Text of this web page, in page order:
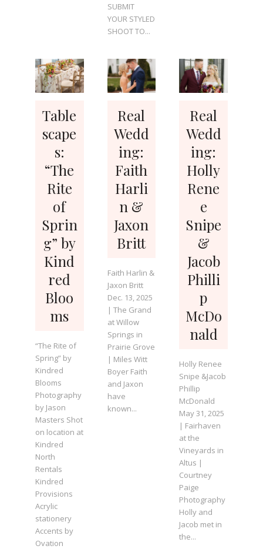
SUBMIT
YOUR STYLED
SHOOT TO...
Table
scape
s:
“The
Rite
of
Sprin
g” by
Kind
red
Bloo
ms
“The Rite of
Spring” by
Kindred
Blooms
Photography
by Jason
Masters Shot
on location at
Kindred
North
Rentals
Kindred
Provisions
Acrylic
stationery
Accents by
Ovation
Real
Wedd
ing:
Faith
Harli
n &
Jaxon
Britt
Faith Harlin &
Jaxon Britt
Dec. 13, 2025
| The Grand
at Willow
Springs in
Prairie Grove
| Miles Witt
Boyer Faith
and Jaxon
have
known...
Real
Wedd
ing:
Holly
Rene
e
Snipe
&
Jacob
Philli
p
McDo
nald
Holly Renee
Snipe &Jacob
Phillip
McDonald
May 31, 2025
| Fairhaven
at the
Vineyards in
Altus |
Courtney
Paige
Photography
Holly and
Jacob met in
the...